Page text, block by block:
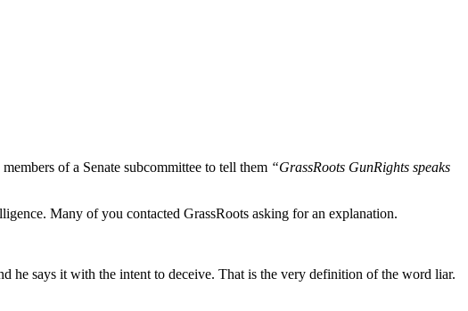
of a Senate subcommittee to tell them “GrassRoots GunRights speaks
Many of you contacted GrassRoots asking for an explanation.
he says it with the intent to deceive. That is the very definition of the word liar.